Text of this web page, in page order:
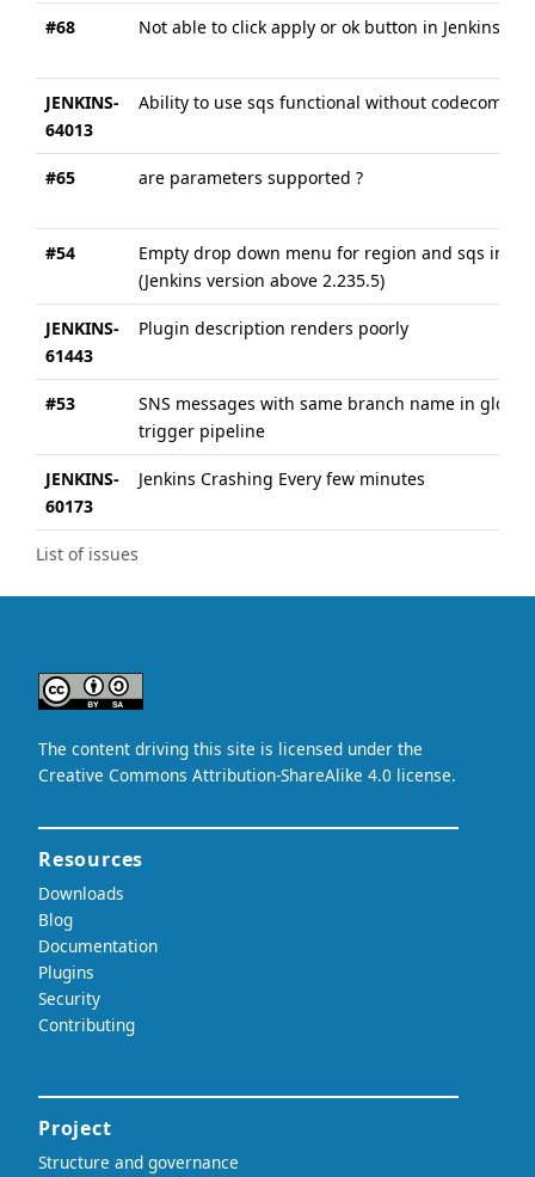
List of issues
#68 Not able to click apply or ok button in Jenkins-
JENKINS-
64013
Ability to use sqs functional without codecommit
#65 are parameters supported ?
#54
Empty drop down menu for region and sqs in
(Jenkins version above 2.235.5)
JENKINS-
61443
Plugin description renders poorly
#53
SNS messages with same branch name in
trigger pipeline
JENKINS-
60173
Jenkins Crashing Every few minutes